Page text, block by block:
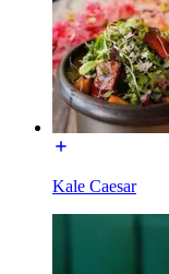
Kale Caesar